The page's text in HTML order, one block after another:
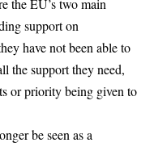
the EU’s two main
support on
have not been able to
the support they need,
or priority being given to
be seen as a